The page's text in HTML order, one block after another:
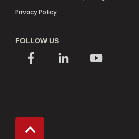
Privacy Policy
FOLLOW US